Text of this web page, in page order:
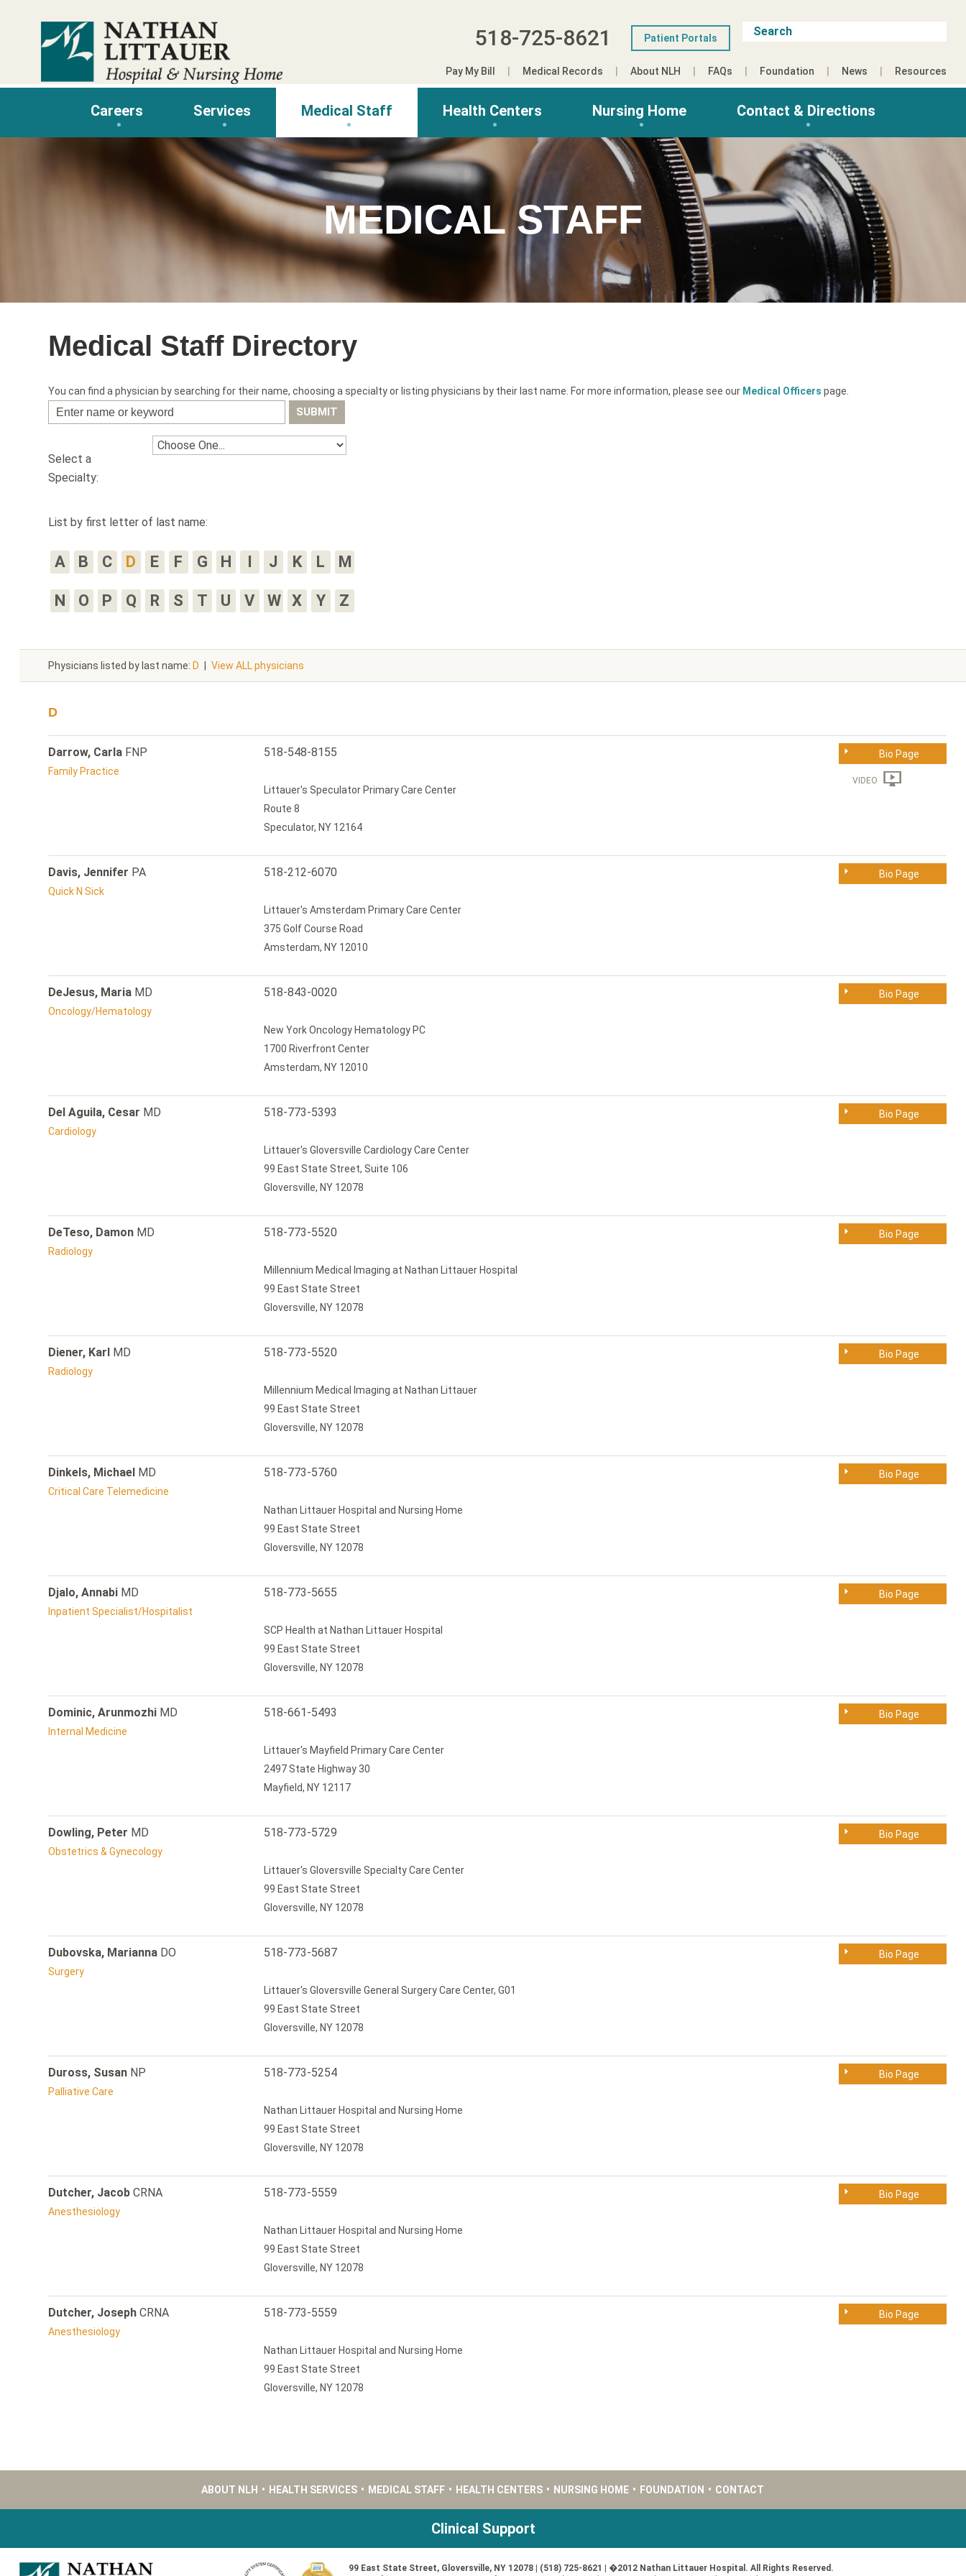
518-725-8621 Patient Portals
Pay My Bill Medical Records About NLH FAQs Foundation News Resources
Careers Services Medical Staff Health Centers Nursing Home Contact & Directions
MEDICAL STAFF
Medical Staff Directory
You can find a physician by searching for their name, choosing a specialty or listing physicians by their last name. For more information, please see our Medical Officers page.
Select a
Specialty:
List by first letter of last name:
A B C D E F G H I J K L M
N O P Q R S T U V W X Y Z
Physicians listed by last name: D View ALL physicians
D
Bio Page
VIDEO
Darrow, CarlaFNP
Family Practice
518-548-8155
Littauer's Speculator Primary Care Center
Route 8
Speculator, NY 12164
Bio Page
Davis, Jennifer PA
Quick N Sick
518-212-6070
Littauer's Amsterdam Primary Care Center
375 Golf Course Road
Amsterdam, NY 12010
Bio Page
DeJesus, MariaMD
Oncology/Hematology
518-843-0020
New York Oncology Hematology PC
1700 Riverfront Center
Amsterdam, NY 12010
Bio Page
Del Aguila, Cesar MD
Cardiology
518-773-5393
Littauer's Gloversville Cardiology Care Center
99 East State Street, Suite 106
Gloversville, NY 12078
Bio Page
DeTeso, DamonMD
Radiology
518-773-5520
Millennium Medical Imaging at Nathan Littauer Hospital
99 East State Street
Gloversville, NY 12078
Bio Page
Diener, KarlMD
Radiology
518-773-5520
Millennium Medical Imaging at Nathan Littauer
99 East State Street
Gloversville, NY 12078
Bio Page
Dinkels, MichaelMD
Critical Care Telemedicine
518-773-5760
Nathan Littauer Hospital and Nursing Home
99 East State Street
Gloversville, NY 12078
Bio Page
Djalo, AnnabiMD
Inpatient Specialist/Hospitalist
518-773-5655
SCP Health at Nathan Littauer Hospital
99 East State Street
Gloversville, NY 12078
Bio Page
Dominic, ArunmozhiMD
Internal Medicine
518-661-5493
Littauer's Mayfield Primary Care Center
2497 State Highway 30
Mayfield, NY 12117
Bio Page
Dowling, Peter MD
Obstetrics & Gynecology
518-773-5729
Littauer's Gloversville Specialty Care Center
99 East State Street
Gloversville, NY 12078
Bio Page
Dubovska, MariannaDO
Surgery
518-773-5687
Littauer's Gloversville General Surgery Care Center, G01
99 East State Street
Gloversville, NY 12078
Bio Page
Duross, SusanNP
Palliative Care
518-773-5254
Nathan Littauer Hospital and Nursing Home
99 East State Street
Gloversville, NY 12078
Bio Page
Dutcher, JacobCRNA
Anesthesiology
518-773-5559
Nathan Littauer Hospital and Nursing Home
99 East State Street
Gloversville, NY 12078
Bio Page
Dutcher, JosephCRNA
Anesthesiology
518-773-5559
Nathan Littauer Hospital and Nursing Home
99 East State Street
Gloversville, NY 12078
ABOUT NLH • HEALTH SERVICES • MEDICAL STAFF • HEALTH CENTERS • NURSING HOME • FOUNDATION • CONTACT
Clinical Support
99 East State Street, Gloversville, NY 12078 | (518) 725-8621 | �2012 Nathan Littauer Hospital. All Rights Reserved.